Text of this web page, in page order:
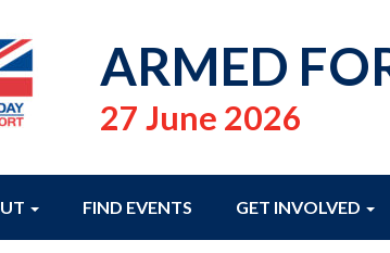
ARMED
27 June 2026
FIND EVENTS GET INVOLVED